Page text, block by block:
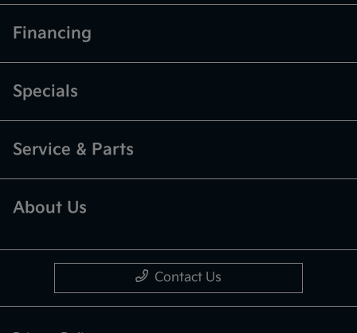
Financing
Specials
Service & Parts
About Us
Contact Us